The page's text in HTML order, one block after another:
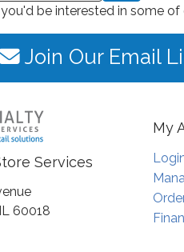
you'd be interested in some
Join Our Email
Services
60018
My